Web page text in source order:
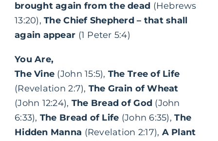
brought again from the dead (Hebrews
13:20), The Chief Shepherd – that shall
again appear (1 Peter 5:4)
You Are,
The Vine (John 15:5), The Tree of Life
(Revelation 2:7), The Grain of Wheat
(John 12:24), The Bread of God (John
6:33), The Bread of Life (John 6:35),The
Hidden Manna (Revelation 2:17), A Plant